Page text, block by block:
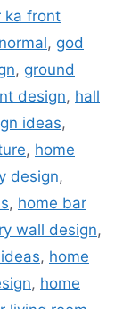
ka front
, god
, ground
design, hall
ideas,
, home
design,
, home bar
wall design,
, home
, home